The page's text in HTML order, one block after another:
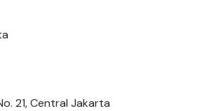
21, Central Jakarta